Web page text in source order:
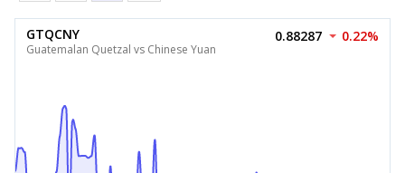
GTQCNY
Guatemalan Quetzal vs Chinese Yuan
0.88287 0.22%